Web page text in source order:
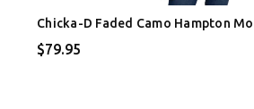
Chicka-D Faded Camo Hampton
$79.95